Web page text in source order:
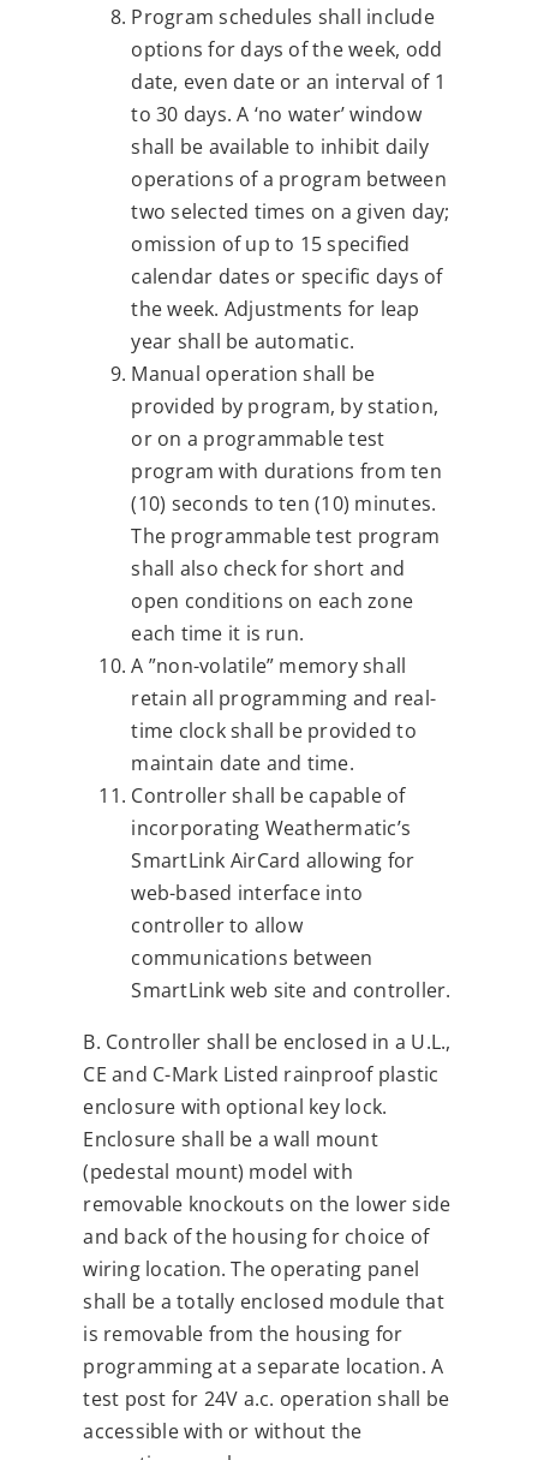
Program schedules shall include
options for days of the week, odd
date, even date or an interval of 1
to 30 days. A ‘no water’ window
shall be available to inhibit daily
operations of a program between
two selected times on a given day;
omission of up to 15 specified
calendar dates or specific days of
the week. Adjustments for leap
year shall be automatic.
Manual operation shall be
provided by program, by station,
or on a programmable test
program with durations from ten
(10) seconds to ten (10) minutes.
The programmable test program
shall also check for short and
open conditions on each zone
each time it is run.
A ”non-volatile” memory shall
retain all programming and real-
time clock shall be provided to
maintain date and time.
Controller shall be capable of
incorporating Weathermatic’s
SmartLink AirCard allowing for
web-based interface into
controller to allow
communications between
SmartLink web site and controller.
B. Controller shall be enclosed in a U.L.,
CE and C-Mark Listed rainproof plastic
enclosure with optional key lock.
Enclosure shall be a wall mount
(pedestal mount) model with
removable knockouts on the lower side
and back of the housing for choice of
wiring location. The operating panel
shall be a totally enclosed module that
is removable from the housing for
programming at a separate location. A
test post for 24V a.c. operation shall be
accessible with or without the